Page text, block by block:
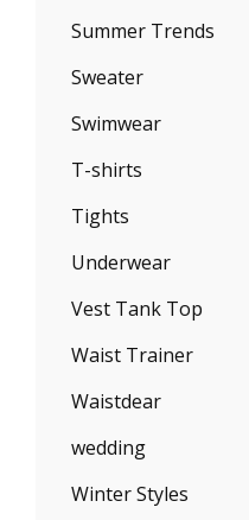
Summer Trends
Sweater
Swimwear
T-shirts
Tights
Underwear
Vest Tank Top
Waist Trainer
Waistdear
wedding
Winter Styles